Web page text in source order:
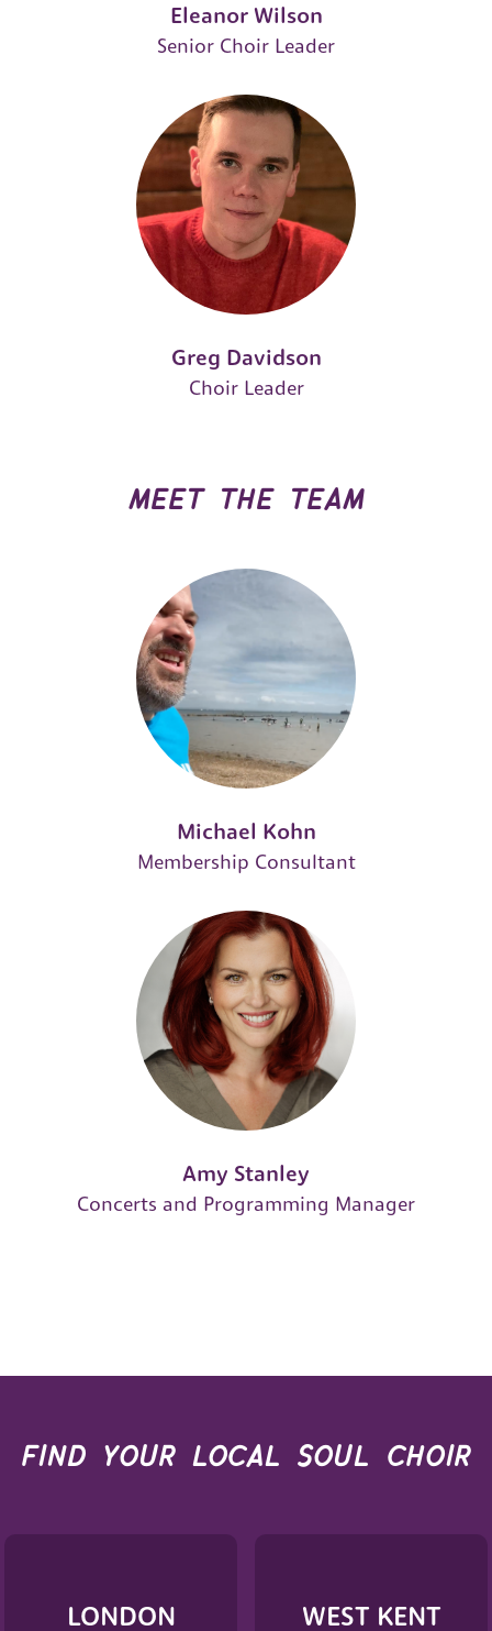
Eleanor Wilson
Senior Choir Leader
Greg Davidson
Choir Leader
meet the team
Michael Kohn
Membership Consultant
Amy Stanley
Concerts and Programming Manager
find your local soul choir
LONDON WEST KENT